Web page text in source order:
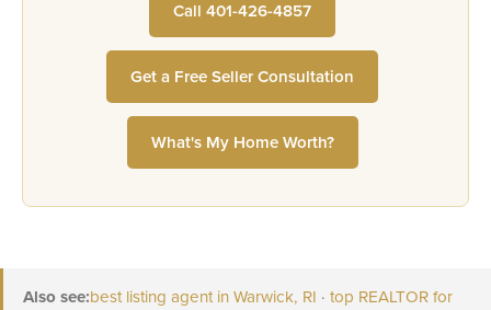
Call 401-426-4857
Get a Free Seller Consultation
What's My Home Worth?
Also see:best listing agent in Warwick, RI · top REALTOR for